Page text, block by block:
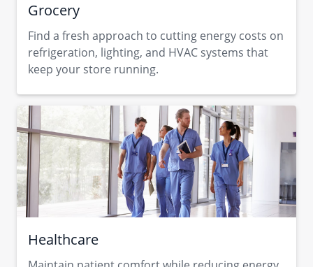
Grocery
Find a fresh approach to cutting energy costs on
refrigeration, lighting, and HVAC systems that
keep your store running.
Healthcare